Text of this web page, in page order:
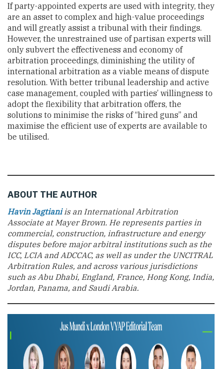
If party-appointed experts are used with integrity, they
are an asset to complex and high-value proceedings
and will greatly assist a tribunal with their findings.
However, the unrestrained use of partisan experts will
only subvert the effectiveness and economy of
arbitration proceedings, diminishing the utility of
international arbitration as a viable means of dispute
resolution. With better tribunal leadership and active
case management, coupled with parties’ willingness to
adopt the flexibility that arbitration offers, the
solutions to minimise the risks of “hired guns” and
maximise the efficient use of experts are available to
be utilised.
ABOUT THE AUTHOR
Havin Jagtianiis an International Arbitration
Associate at Mayer Brown. He represents parties in
commercial, construction, infrastructure and energy
disputes before major arbitral institutions such as the
ICC, LCIA and ADCCAC, as well as under the UNCITRAL
Arbitration Rules, and across various jurisdictions
such as Abu Dhabi, England, France, Hong Kong, India,
Jordan, Panama, and Saudi Arabia.